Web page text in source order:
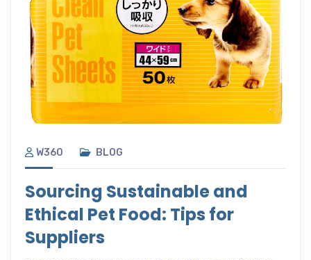
W360 BLOG
Sourcing Sustainable and
Ethical Pet Food: Tips for
Suppliers